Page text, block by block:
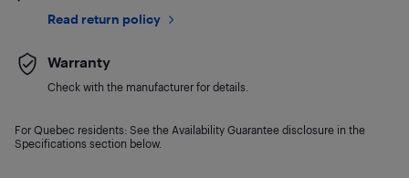
Read return policy
Warranty
Check with the manufacturer for details.
For Quebec residents: See the Availability Guarantee disclosure in the
Specifications section below.